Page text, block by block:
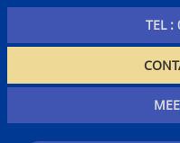
TEL :